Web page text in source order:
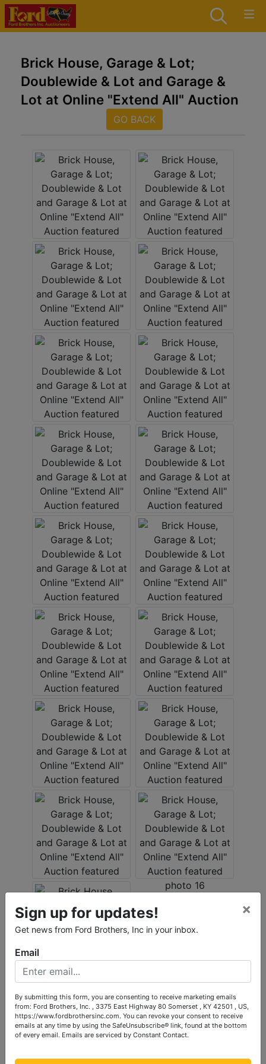
Brick House, Garage & Lot;
Doublewide & Lot and Garage &
Lot at Online "Extend All" Auction
GO BACK
Conducted By
Ford Brothers, Inc.
Sign up for updates!
Get news from Ford Brothers, Inc in your inbox.
×
Email
By submitting this form, you are consenting to receive marketing emails
from: Ford Brothers, Inc. , 3375 East Highway 80 Somerset , KY 42501 , US,
https://www.fordbrothersinc.com. You can revoke your consent to receive
emails at any time by using the SafeUnsubscribe® link, found at the bottom
of every email. Emails are serviced by Constant Contact.